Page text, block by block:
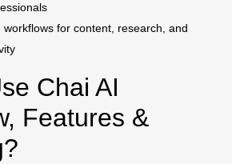
workflows for content, research, and
Chai AI
Features &